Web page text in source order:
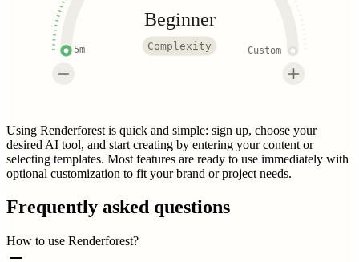
5m Custom
Beginner
Complexity
Using Renderforest is quick and simple: sign up, choose your
desired AI tool, and start creating by entering your content or
selecting templates. Most features are ready to use immediately with
optional customization to fit your brand or project needs.
Frequently asked questions
How to use Renderforest?